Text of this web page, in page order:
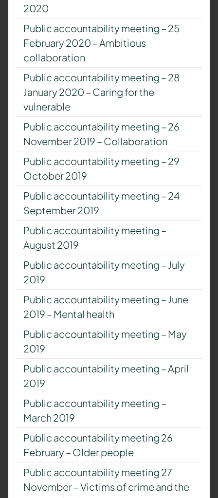
2020
Public accountability meeting – 25
February 2020 – Ambitious
collaboration
Public accountability meeting – 28
January 2020 – Caring for the
vulnerable
Public accountability meeting – 26
November 2019 – Collaboration
Public accountability meeting – 29
October 2019
Public accountability meeting – 24
September 2019
Public accountability meeting –
August 2019
Public accountability meeting – July
2019
Public accountability meeting – June
2019 – Mental health
Public accountability meeting – May
2019
Public accountability meeting – April
2019
Public accountability meeting –
March 2019
Public accountability meeting 26
February – Older people
Public accountability meeting 27
November – Victims of crime and the